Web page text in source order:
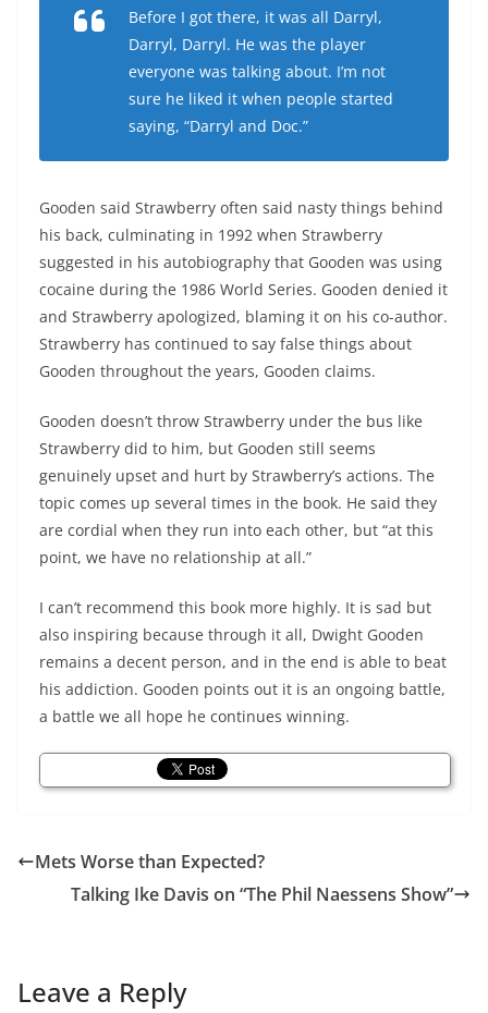
Before I got there, it was all Darryl,
Darryl, Darryl. He was the player
everyone was talking about. I’m not
sure he liked it when people started
saying, “Darryl and Doc.”
Gooden said Strawberry often said nasty things behind
his back, culminating in 1992 when Strawberry
suggested in his autobiography that Gooden was using
cocaine during the 1986 World Series. Gooden denied it
and Strawberry apologized, blaming it on his co-author.
Strawberry has continued to say false things about
Gooden throughout the years, Gooden claims.
Gooden doesn’t throw Strawberry under the bus like
Strawberry did to him, but Gooden still seems
genuinely upset and hurt by Strawberry’s actions. The
topic comes up several times in the book. He said they
are cordial when they run into each other, but “at this
point, we have no relationship at all.”
I can’t recommend this book more highly. It is sad but
also inspiring because through it all, Dwight Gooden
remains a decent person, and in the end is able to beat
his addiction. Gooden points out it is an ongoing battle,
a battle we all hope he continues winning.
Mets Worse than Expected?
Talking Ike Davis on “The Phil Naessens Show”
Leave a Reply